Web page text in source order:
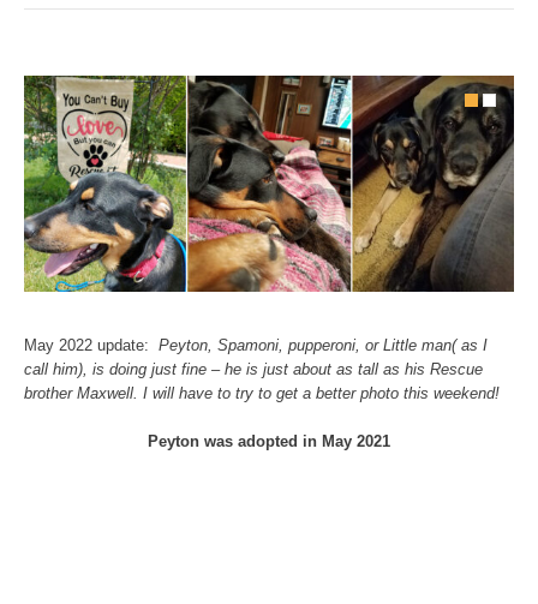
May 2022 update: Peyton, Spamoni, pupperoni, or Little man( as I
call him), is doing just fine – he is just about as tall as his Rescue
brother Maxwell. I will have to try to get a better photo this weekend!
Peyton was adopted in May 2021